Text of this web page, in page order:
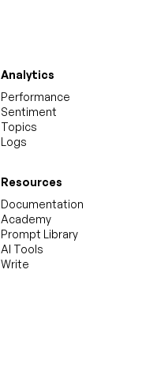
Analytics
Performance
Sentiment
Topics
Logs
Resources
Documentation
Academy
Prompt Library
AI Tools
Write